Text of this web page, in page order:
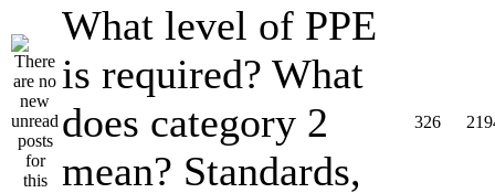
What level of PPE
is required? What
does category 2
mean? Standards,
326